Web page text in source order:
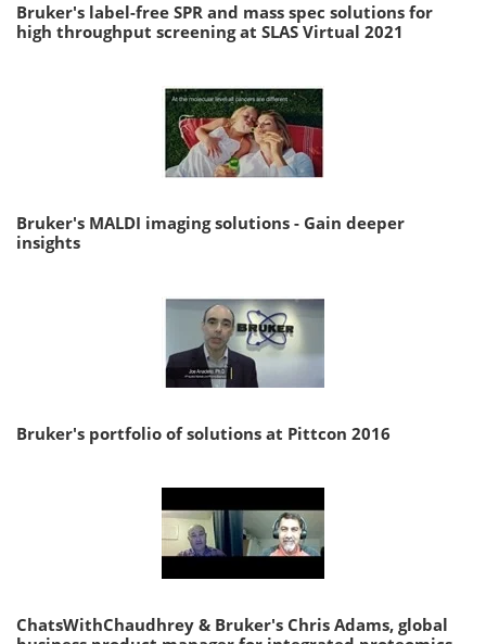
Bruker's label-free SPR and mass spec solutions for
high throughput screening at SLAS Virtual 2021
Bruker's MALDI imaging solutions - Gain deeper
insights
Bruker's portfolio of solutions at Pittcon 2016
ChatsWithChaudhrey & Bruker's Chris Adams, global